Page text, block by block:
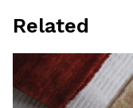
Related